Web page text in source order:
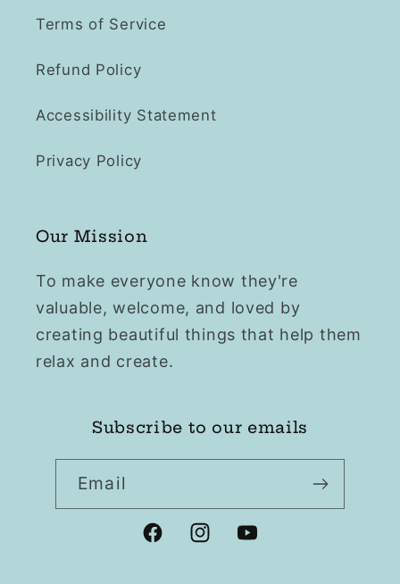
Terms of Service
Refund Policy
Accessibility Statement
Privacy Policy
Our Mission
To make everyone know they're
valuable, welcome, and loved by
creating beautiful things that help them
relax and create.
Subscribe to our emails
Email
FacebookInstagramYouTube